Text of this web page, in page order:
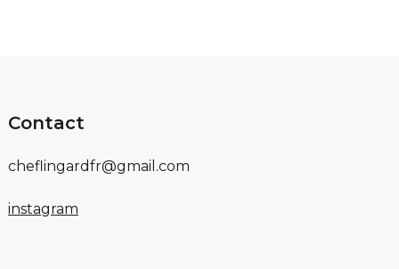
Contact
cheflingardfr@gmail.com
instagram